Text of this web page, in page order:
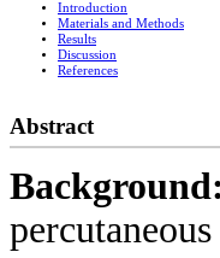
Introduction
Materials and Methods
Results
Discussion
References
Abstract
Background: